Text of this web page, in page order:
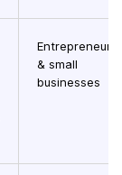
Entrepreneurs
& small
businesses